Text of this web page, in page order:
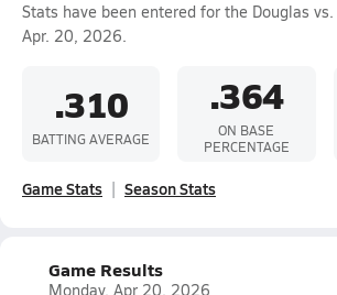
Stats have been entered for the Douglas vs.
Apr. 20, 2026.
.310
BATTING AVERAGE
.364
ON BASE
PERCENTAGE
Game Stats Season Stats
Game Results
Monday, Apr 20, 2026